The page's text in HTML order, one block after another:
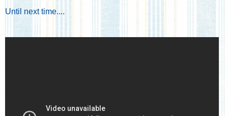
Until next time....